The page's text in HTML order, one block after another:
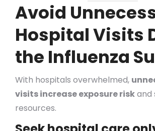
Avoid
Hospital Visits
the Influenza
With hospitals overwhelmed,
visits increase exposure riskand
resources.